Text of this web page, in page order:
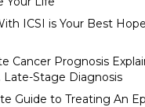
ICSI is Your Best
Cancer Prognosis
Late-Stage Diagnosis
Guide to Treating An